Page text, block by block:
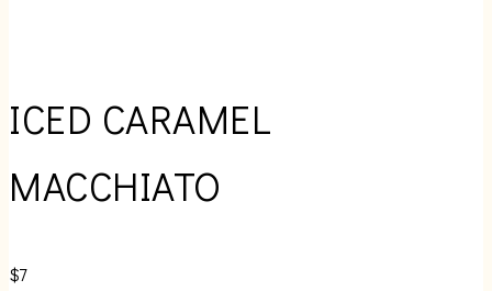
ICED CARAMEL
MACCHIATO
$7